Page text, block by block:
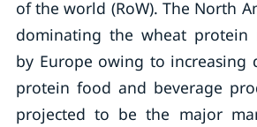
of the world (RoW). The North
dominating the wheat protein
by Europe owing to increasing
protein food and beverage
projected to be the major